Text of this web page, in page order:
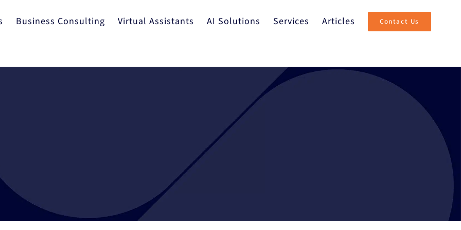
Business Consulting Virtual Assistants AI Solutions Services Articles Contact Us